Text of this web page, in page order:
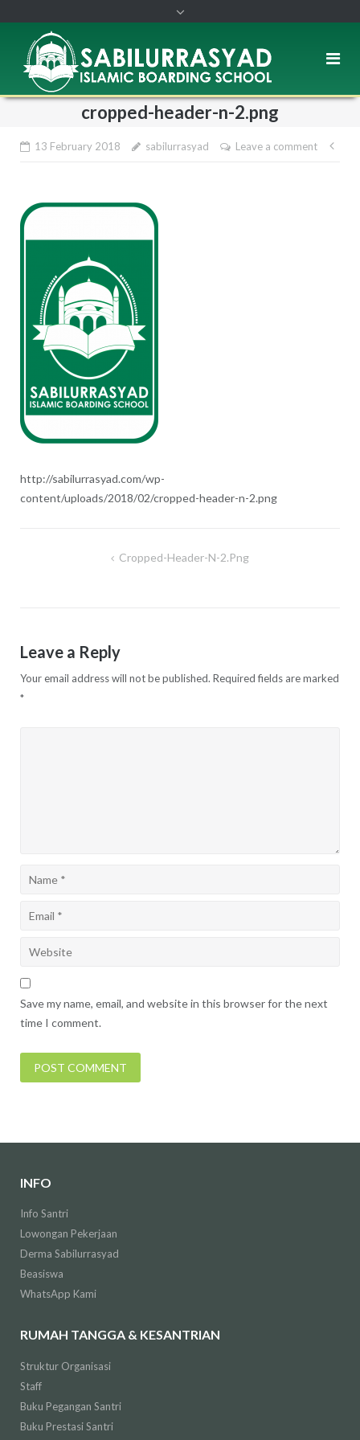
cropped-header-n-2.png
13 February 2018 sabilurrasyad Leave a comment
http://sabilurrasyad.com/wp-
content/uploads/2018/02/cropped-header-n-2.png
Cropped-Header-N-2.png
Leave a Reply
Your email address will not be published. Required fields are marked
*
Save my name, email, and website in this browser for the next
time I comment.
INFO
Info Santri
Lowongan Pekerjaan
Derma Sabilurrasyad
Beasiswa
WhatsApp Kami
RUMAH TANGGA & KESANTRIAN
Struktur Organisasi
Staff
Buku Pegangan Santri
Buku Prestasi Santri